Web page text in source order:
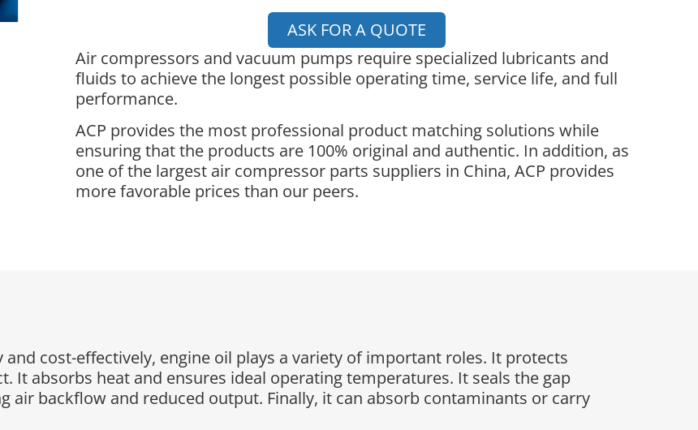
ASK FOR A QUOTE
Air compressors and vacuum pumps require specialized lubricants and
fluids to achieve the longest possible operating time, service life, and full
performance.
ACP provides the most professional product matching solutions while
ensuring that the products are 100% original and authentic. In addition, as
one of the largest air compressor parts suppliers in China, ACP provides
more favorable prices than our peers.
cost-effectively, engine oil plays a variety of important roles. It protects
It absorbs heat and ensures ideal operating temperatures. It seals the gap
air backflow and reduced output. Finally, it can absorb contaminants or carry